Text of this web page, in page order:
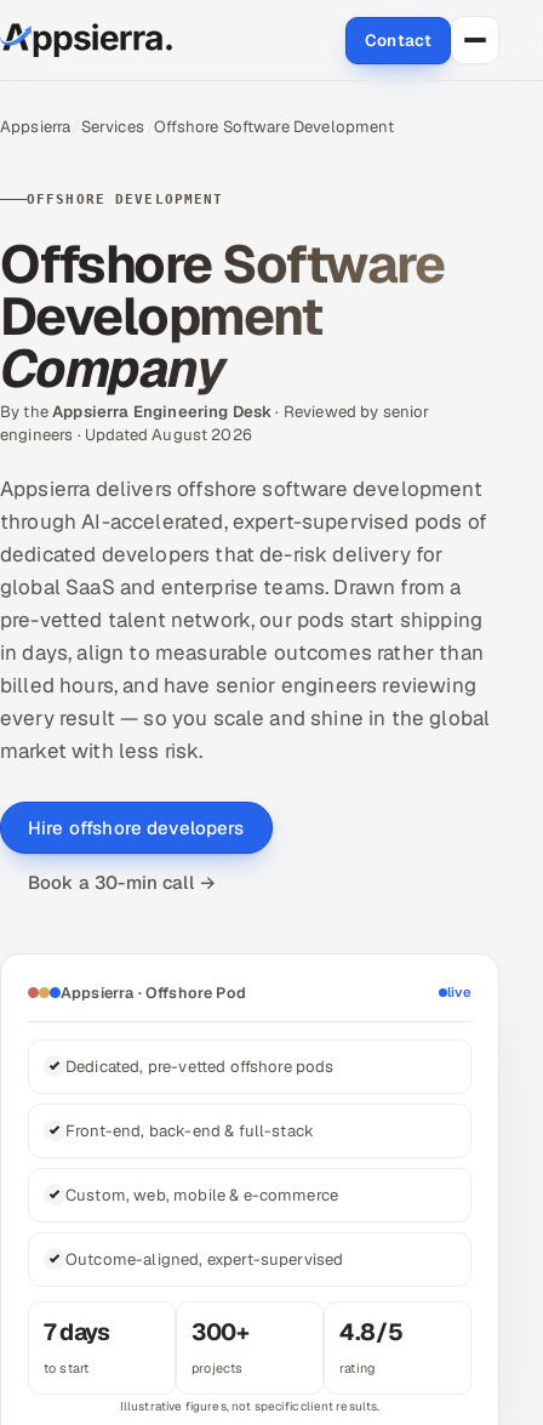
Contact
Cloud
Engineering and R&D
Quality Assurance Services
Enterprise IT Security
DevOps
Infrastructure Service Management
Products
AI-Powered ATS
Career Intelligence
HR
HRMS
SALES
Inbound Marketing
SOON
Industries
Appsierra Services Offshore Software Development
OFFSHORE DEVELOPMENT
Offshore Software
Development
Company
By theAppsierra Engineering Desk· Reviewed by senior
engineers · Updated August 2026
Appsierra delivers offshore software development
through AI-accelerated, expert-supervised pods of
dedicated developers that de-risk delivery for
global SaaS and enterprise teams. Drawn from a
pre-vetted talent network, our pods start shipping
in days, align to measurable outcomes rather than
billed hours, and have senior engineers reviewing
every result — so you scale and shine in the global
market with less risk.
Hire offshore developers
Book a 30-min call →
Appsierra · Offshore Pod live
Dedicated, pre-vetted offshore pods
Front-end, back-end & full-stack
Custom, web, mobile & e-commerce
Outcome-aligned, expert-supervised
7 days
to start
300+
projects
4.8/5
rating